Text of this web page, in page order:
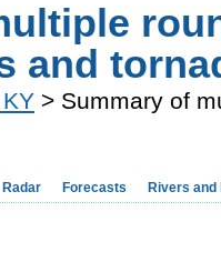
and
> Summary of
Radar Forecasts Rivers and